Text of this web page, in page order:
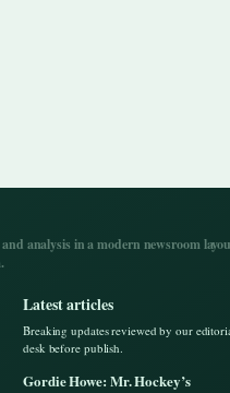
analysis in a modern newsroom
Latest articles
Breaking updates reviewed by our
desk before publish.
Gordie Howe: Mr. Hockey’s